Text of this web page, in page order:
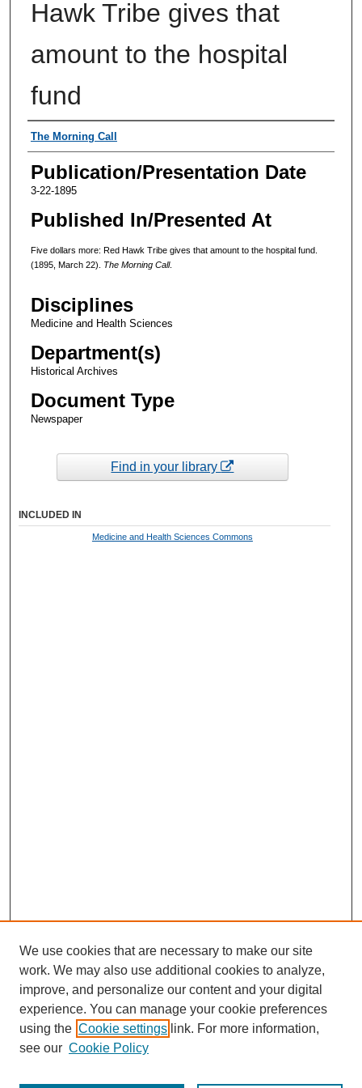
Hawk Tribe gives that
amount to the hospital
fund
Authors
The Morning Call
Publication/Presentation Date
3-22-1895
Published In/Presented At
Five dollars more: Red Hawk Tribe gives that amount to the hospital fund.
(1895, March 22). The Morning Call.
Disciplines
Medicine and Health Sciences
Department(s)
Historical Archives
Document Type
Newspaper
Find in your library
INCLUDED IN
Medicine and Health Sciences Commons
We use cookies that are necessary to make our site
work. We may also use additional cookies to analyze,
improve, and personalize our content and your digital
experience. You can manage your cookie preferences
using the Cookie settings link. For more information,
see our Cookie Policy